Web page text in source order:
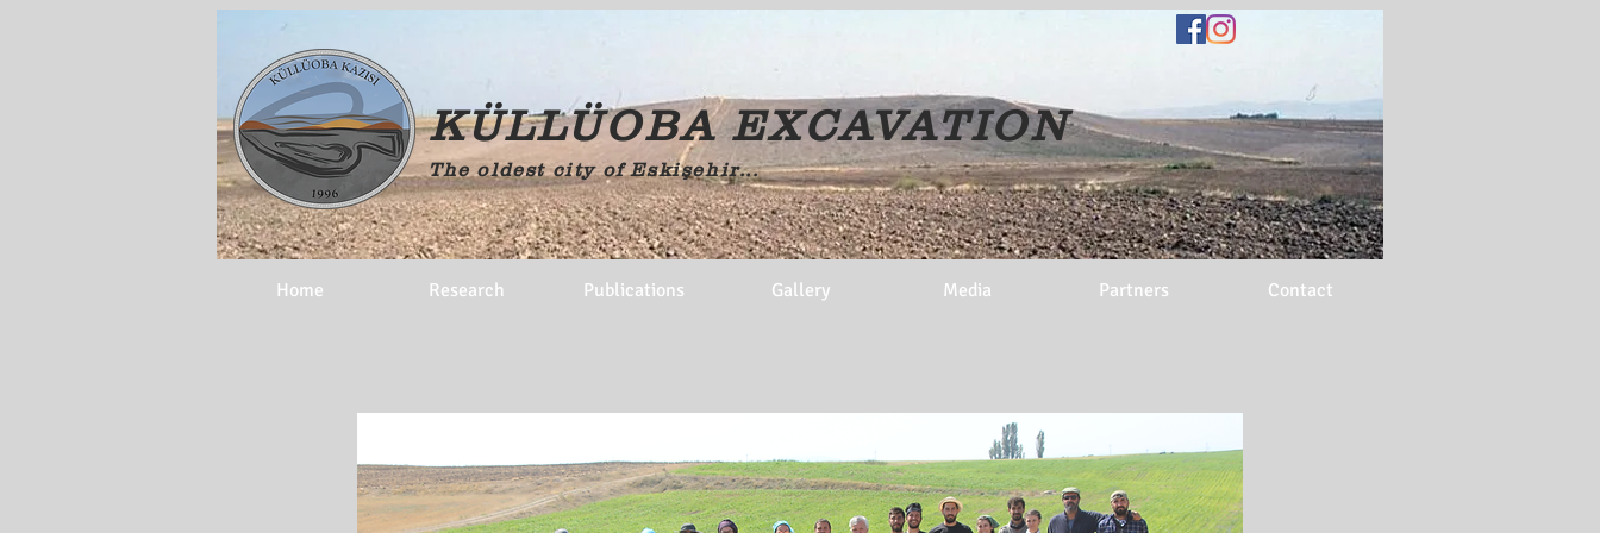
The oldest city of Eskişehir...
KÜLLÜOBA EXCAVATION
Home Research Publications Gallery Media Partners Contact